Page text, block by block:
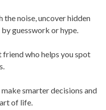
noise, uncover hidden
guesswork or hype.
who helps you spot
smarter decisions and
of life.